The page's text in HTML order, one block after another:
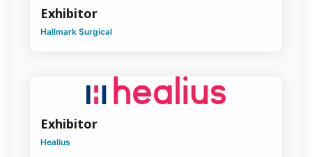
Vascular
Exhibitor
Hallmark Surgical
Exhibitor
Healius